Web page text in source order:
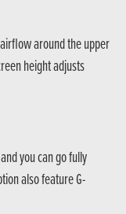
around the upper
height adjusts
you can go fully
also feature G-